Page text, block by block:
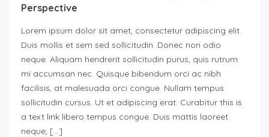
Perspective
Lorem ipsum dolor sit amet, consectetur adipiscing elit.
Duis mollis et sem sed sollicitudin. Donec non odio
neque. Aliquam hendrerit sollicitudin purus, quis rutrum
mi accumsan nec. Quisque bibendum orci ac nibh
facilisis, at malesuada orci congue. Nullam tempus
sollicitudin cursus. Ut et adipiscing erat. Curabitur this is
a text link libero tempus congue. Duis mattis laoreet
neque, […]